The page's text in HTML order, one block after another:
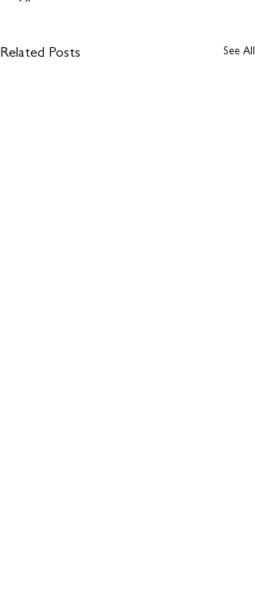
Related Posts See All